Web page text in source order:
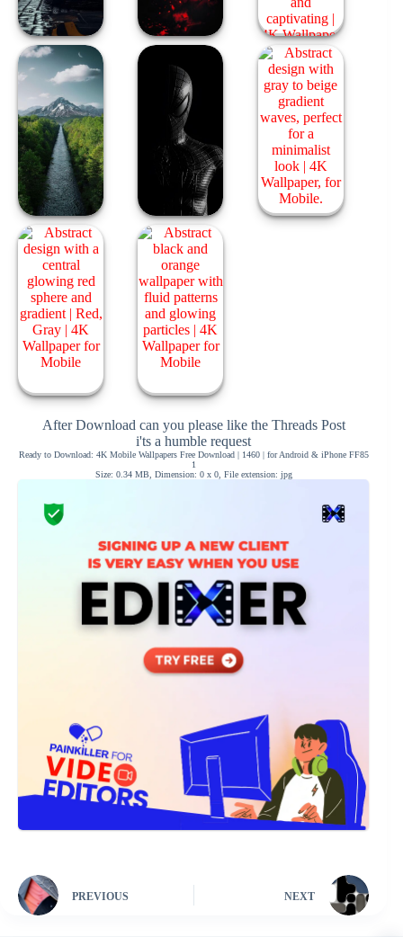
After Download can you please like the Threads Post
i'ts a humble request
Ready to Download: 4K Mobile Wallpapers Free Download | 1460 | for Android & iPhone FF85
1
Size: 0.34 MB, Dimension: 0 x 0, File extension: jpg
PREVIOUS NEXT